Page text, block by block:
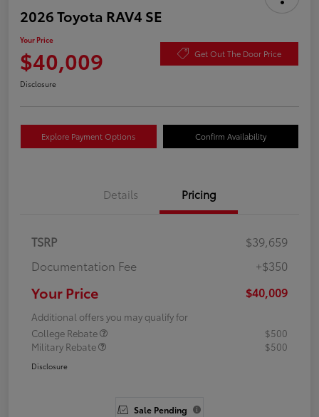
2026 Toyota RAV4 SE
Your Price
$40,009 Get Out The Door Price
Disclosure
Explore Payment Options Confirm Availability
Details Pricing
TSRP
$39,659
Documentation Fee
+$350
Your Price $40,009
Additional offers you may qualify for
College Rebate
$500
Military Rebate
$500
Disclosure
Sale Pending